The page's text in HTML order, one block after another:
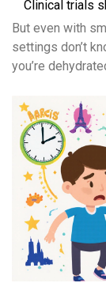
Clinical trials
But even with
settings don’t
you’re